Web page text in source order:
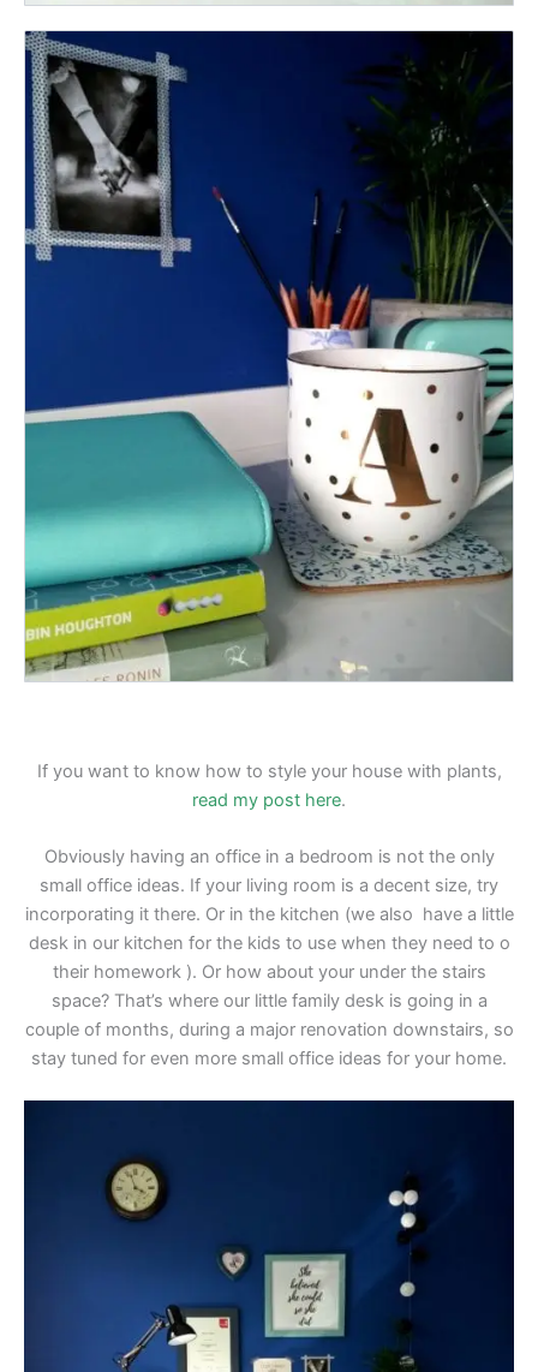
If you want to know how to style your house with plants,
read my post here.
Obviously having an office in a bedroom is not the only
small office ideas. If your living room is a decent size, try
incorporating it there. Or in the kitchen (we also have a little
desk in our kitchen for the kids to use when they need to o
their homework ). Or how about your under the stairs
space? That’s where our little family desk is going in a
couple of months, during a major renovation downstairs, so
stay tuned for even more small office ideas for your home.